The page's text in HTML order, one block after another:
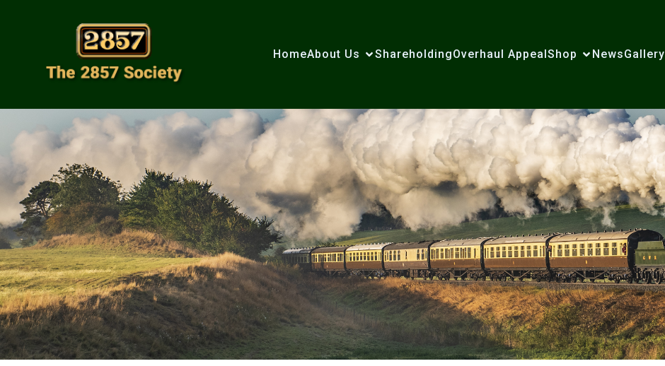
HomeAbout Us ShareholdingOverhaul AppealShop NewsGallery